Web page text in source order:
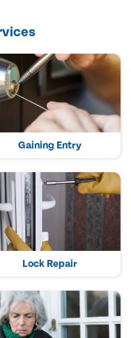
Gaining Entry
Lock Repair